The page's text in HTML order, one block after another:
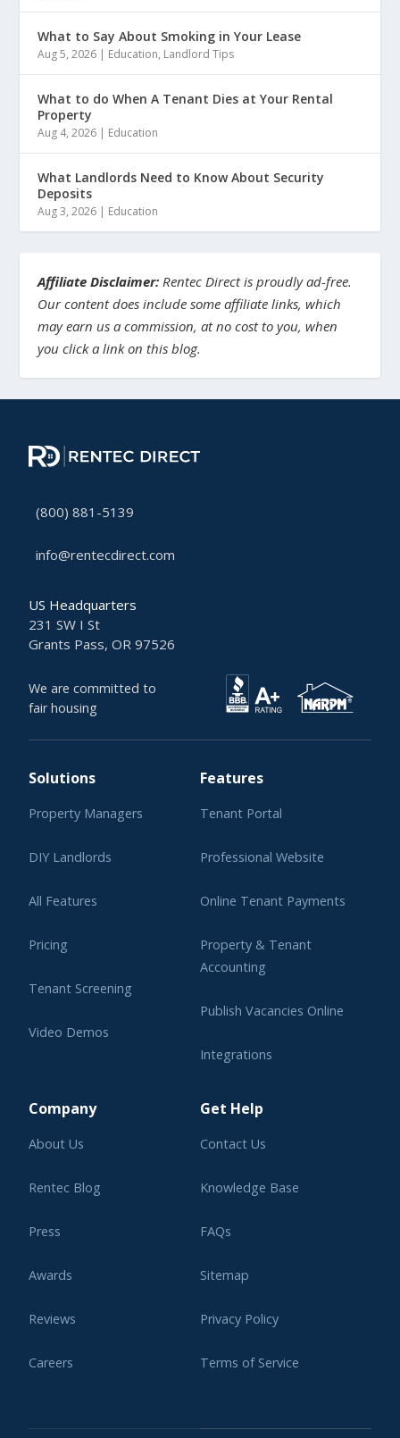
What to Say About Smoking in Your Lease
Aug 5, 2026 | Education, Landlord Tips
What to do When A Tenant Dies at Your Rental
Property
Aug 4, 2026 | Education
What Landlords Need to Know About Security
Deposits
Aug 3, 2026 | Education
Affiliate Disclaimer: Rentec Direct is proudly ad-free.
Our content does include some affiliate links, which
may earn us a commission, at no cost to you, when
you click a link on this blog.
(800) 881-5139
info@rentecdirect.com
US Headquarters
231 SW I St
Grants Pass, OR 97526
We are committed to
fair housing
Solutions
Property Managers
DIY Landlords
All Features
Pricing
Tenant Screening
Video Demos
Features
Tenant Portal
Professional Website
Online Tenant Payments
Property & Tenant
Accounting
Publish Vacancies Online
Integrations
Company
About Us
Rentec Blog
Press
Awards
Reviews
Careers
Get Help
Contact Us
Knowledge Base
FAQs
Sitemap
Privacy Policy
Terms of Service